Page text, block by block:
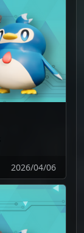
2026/04/06